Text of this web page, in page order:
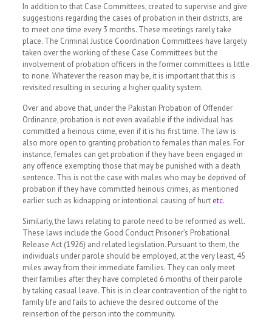
In addition to that Case Committees, created to supervise and give
suggestions regarding the cases of probation in their districts, are
to meet one time every 3 months. These meetings rarely take
place. The Criminal Justice Coordination Committees have largely
taken over the working of these Case Committees but the
involvement of probation officers in the former committees is little
to none. Whatever the reason may be, it is important that this is
revisited resulting in securing a higher quality system.
Over and above that, under the Pakistan Probation of Offender
Ordinance, probation is not even available if the individual has
committed a heinous crime, even if it is his first time. The law is
also more open to granting probation to females than males. For
instance, females can get probation if they have been engaged in
any offence exempting those that may be punished with a death
sentence. This is not the case with males who may be deprived of
probation if they have committed heinous crimes, as mentioned
earlier such as kidnapping or intentional causing of hurtetc.
Similarly, the laws relating to parole need to be reformed as well.
These laws include the Good Conduct Prisoner’s Probational
Release Act (1926) and related legislation. Pursuant to them, the
individuals under parole should be employed, at the very least, 45
miles away from their immediate families. They can only meet
their families after they have completed 6 months of their parole
by taking casual leave.This is in clear contravention of the right to
family life and fails to achieve the desired outcome of the
reinsertion of the person into the community.